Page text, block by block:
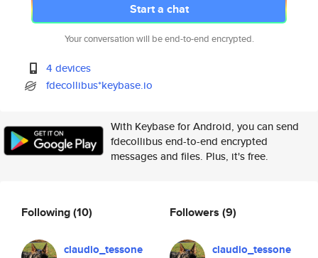
Start a chat
Your conversation will be end-to-end encrypted.
4 devices
fdecollibus*keybase.io
With Keybase for Android, you can send
fdecollibus end-to-end encrypted
messages and files. Plus, it's free.
Following(10)
claudio_tessone
Followers (9)
claudio_tessone